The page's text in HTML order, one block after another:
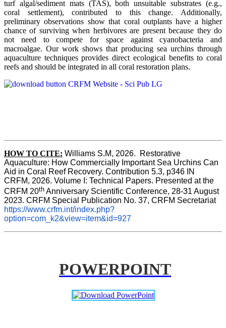
turf algal/sediment mats (TAS), both unsuitable substrates (e.g.,
coral settlement), contributed to this change. Additionally,
preliminary observations show that coral outplants have a higher
chance of surviving when herbivores are present because they do
not need to compete for space against cyanobacteria and
macroalgae. Our work shows that producing sea urchins through
aquaculture techniques provides direct ecological benefits to coral
reefs and should be integrated in all coral restoration plans.
HOW TO CITE: Williams S.M, 2026.  Restorative
Aquaculture: How Commercially Important Sea Urchins Can
Aid in Coral Reef Recovery. Contribution 5.3, p346 IN
CRFM, 2026. Volume I: Technical Papers. Presented at the
CRFM 20th Anniversary Scientific Conference, 28-31 August
2023. CRFM Special Publication No. 37, CRFM Secretariat
https://www.crfm.int/index.php?
option=com_k2&view=item&id=927
POWERPOINT